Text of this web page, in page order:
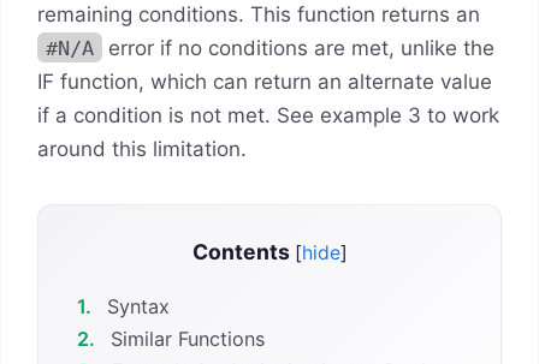
remaining conditions. This function returns an
#N/A
error if no conditions are met, unlike the
IF function, which can return an alternate value
if a condition is not met. See example 3 to work
around this limitation.
Contents [hide]
1.
Syntax
2.
Similar Functions